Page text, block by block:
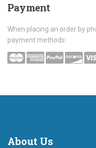
Payment
When placing an order by
payment methods:
About Us